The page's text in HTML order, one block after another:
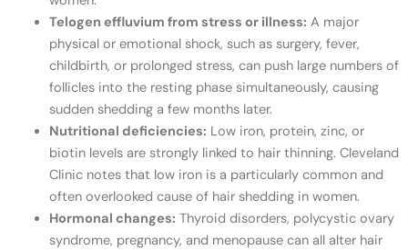
Telogen effluvium from stress or illness: A major
physical or emotional shock, such as surgery, fever,
childbirth, or prolonged stress, can push large numbers of
follicles into the resting phase simultaneously, causing
sudden shedding a few months later.
Nutritional deficiencies: Low iron, protein, zinc, or
biotin levels are strongly linked to hair thinning. Cleveland
Clinic notes that low iron is a particularly common and
often overlooked cause of hair shedding in women.
Hormonal changes: Thyroid disorders, polycystic ovary
syndrome, pregnancy, and menopause can all alter hair